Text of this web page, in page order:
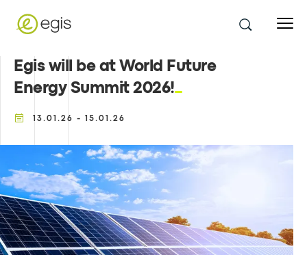
Egis will be at World Future
Energy Summit 2026!
13.01.26 - 15.01.26